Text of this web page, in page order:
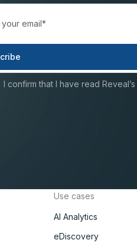
I confirm that I have read Reveal’s
Use cases
AI Analytics
eDiscovery